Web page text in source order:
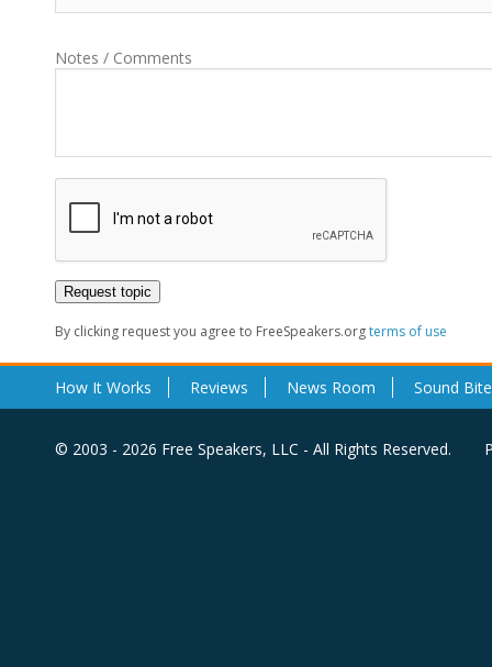
Notes / Comments
By clicking request you agree to FreeSpeakers.orgterms of use
How It Works Reviews News Room Sound
© 2003 - 2026 Free Speakers, LLC - All Rights Reserved.